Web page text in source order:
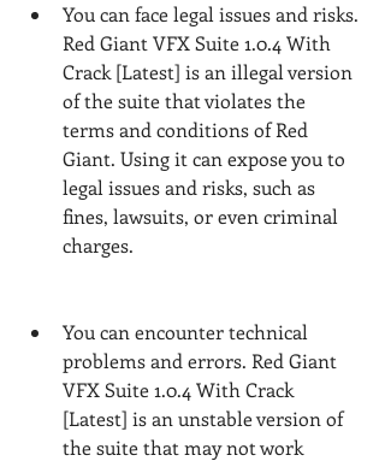
You can face legal issues and risks.
Red Giant VFX Suite 1.0.4 With
Crack [Latest] is an illegal version
of the suite that violates the
terms and conditions of Red
Giant. Using it can expose you to
legal issues and risks, such as
fines, lawsuits, or even criminal
charges.
You can encounter technical
problems and errors. Red Giant
VFX Suite 1.0.4 With Crack
[Latest] is an unstable version of
the suite that may not work